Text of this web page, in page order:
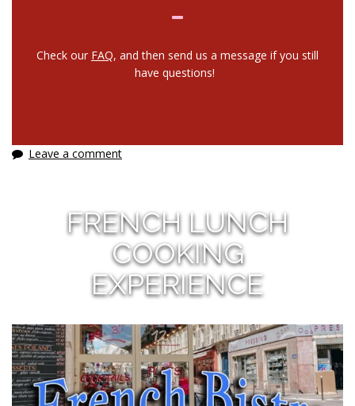
Check our FAQ, and then send us a message if you still
have questions!
Leave a comment
FRENCH LUNCH
COOKING
EXPERIENCE